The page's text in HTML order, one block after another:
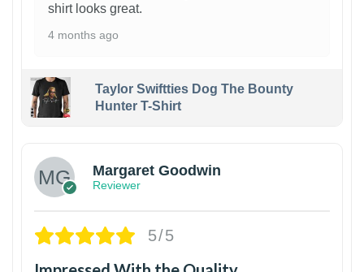
shirt looks great.
4 months ago
Taylor Swiftties Dog The Bounty
Hunter T-Shirt
Margaret Goodwin
Reviewer
5/5